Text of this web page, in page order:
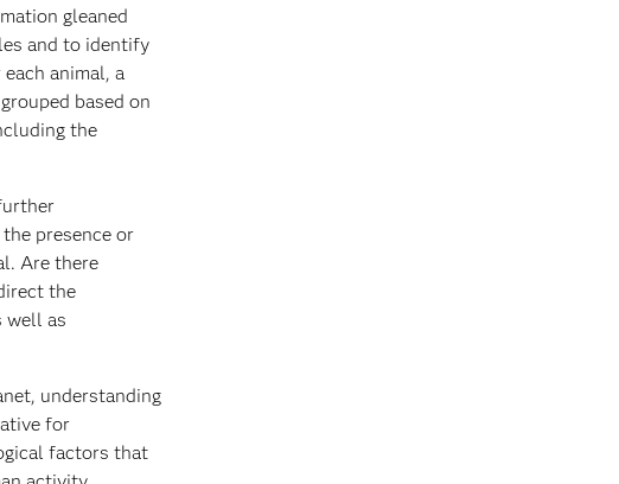
gleaned
and to identify
animal, a
based on
the
presence or
Are there
the
well as
understanding
for
factors that